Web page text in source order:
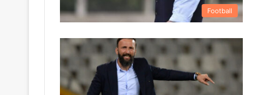
Football